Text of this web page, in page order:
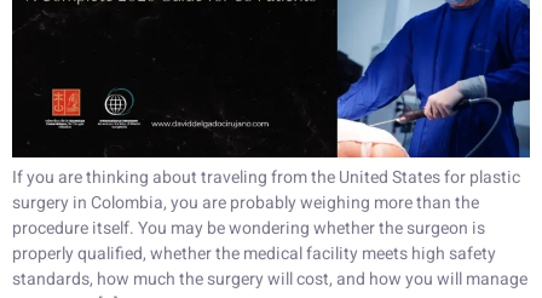
If you are thinking about traveling from the United States for plastic
surgery in Colombia, you are probably weighing more than the
procedure itself. You may be wondering whether the surgeon is
properly qualified, whether the medical facility meets high safety
standards, how much the surgery will cost, and how you will manage